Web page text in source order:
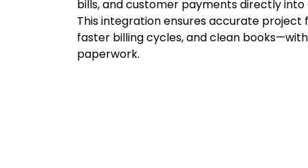
bills, and customer payments directly into
This integration ensures accurate project
faster billing cycles, and clean
paperwork.